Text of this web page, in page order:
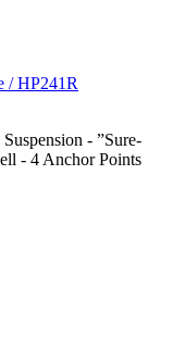
/ HP241R
- ”Sure-
- 4 Anchor Points